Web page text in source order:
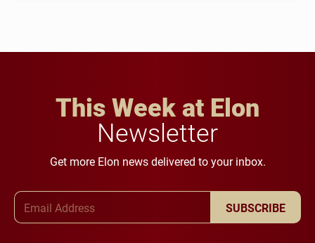
This Week at Elon
Newsletter
Get more Elon news delivered to your inbox.
SUBSCRIBE